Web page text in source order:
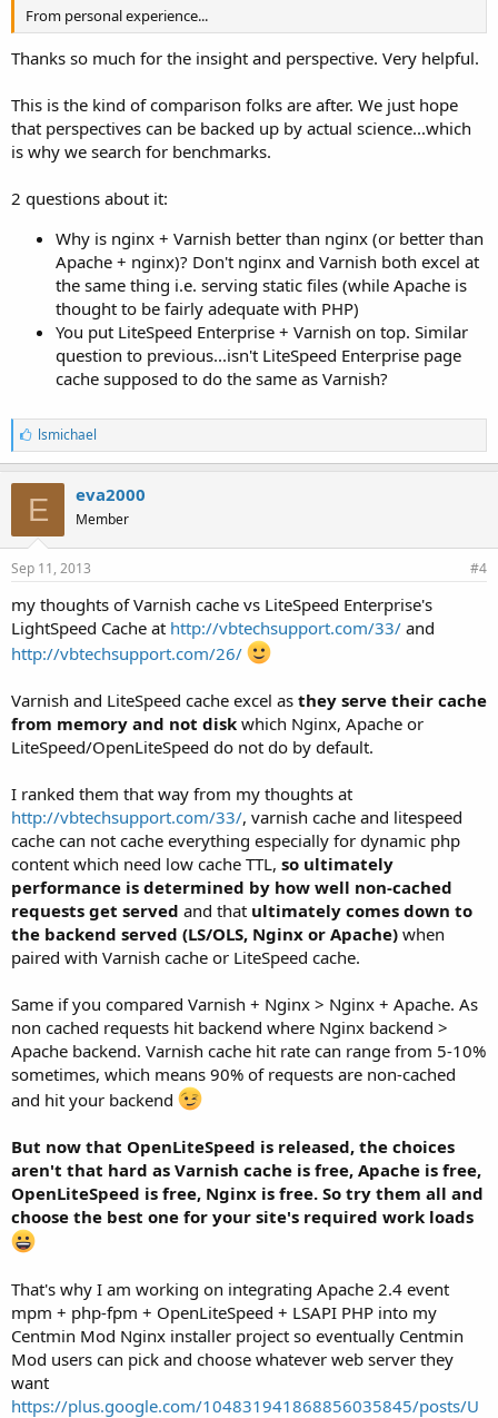
From personal experience...
Thanks so much for the insight and perspective. Very helpful.
This is the kind of comparison folks are after. We just hope
that perspectives can be backed up by actual science...which
is why we search for benchmarks.
2 questions about it:
Why is nginx + Varnish better than nginx (or better than
Apache + nginx)? Don't nginx and Varnish both excel at
the same thing i.e. serving static files (while Apache is
thought to be fairly adequate with PHP)
You put LiteSpeed Enterprise + Varnish on top. Similar
question to previous...isn't LiteSpeed Enterprise page
cache supposed to do the same as Varnish?
L
i
k
e
s
:
lsmichael
E eva2000
Member
Sep 11, 2013 #4
my thoughts of Varnish cache vs LiteSpeed Enterprise's
LightSpeed Cache at http://vbtechsupport.com/33/ and
http://vbtechsupport.com/26/
Varnish and LiteSpeed cache excel as they serve their cache
from memory and not disk which Nginx, Apache or
LiteSpeed/OpenLiteSpeed do not do by default.
I ranked them that way from my thoughts at
http://vbtechsupport.com/33/, varnish cache and litespeed
cache can not cache everything especially for dynamic php
content which need low cache TTL, so ultimately
performance is determined by how well non-cached
requests get served and that ultimately comes down to
the backend served (LS/OLS, Nginx or Apache) when
paired with Varnish cache or LiteSpeed cache.
Same if you compared Varnish + Nginx > Nginx + Apache. As
non cached requests hit backend where Nginx backend >
Apache backend. Varnish cache hit rate can range from 5-10%
sometimes, which means 90% of requests are non-cached
and hit your backend
But now that OpenLiteSpeed is released, the choices
aren't that hard as Varnish cache is free, Apache is free,
OpenLiteSpeed is free, Nginx is free. So try them all and
choose the best one for your site's required work loads
That's why I am working on integrating Apache 2.4 event
mpm + php-fpm + OpenLiteSpeed + LSAPI PHP into my
Centmin Mod Nginx installer project so eventually Centmin
Mod users can pick and choose whatever web server they
want
https://plus.google.com/104831941868856035845/posts/U